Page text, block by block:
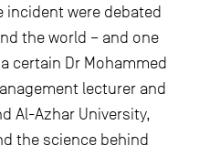
incident were debated
the world – and one
certain Dr Mohammed
lecturer and
Al-Azhar University,
the science behind